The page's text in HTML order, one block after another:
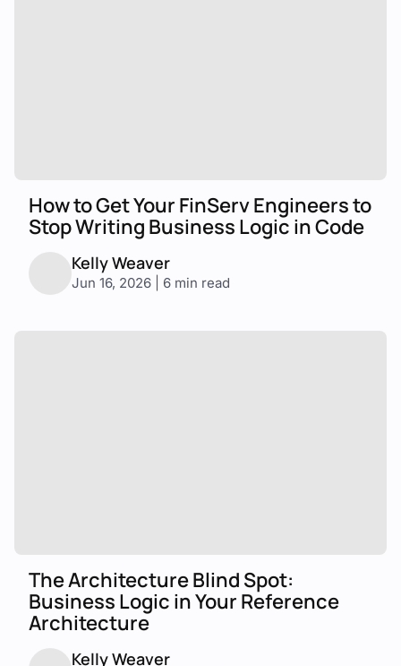
How to Get Your FinServ Engineers to
Stop Writing Business Logic in Code
Kelly Weaver
Jun 16, 2026 | 6 min read
The Architecture Blind Spot:
Business Logic in Your Reference
Architecture
Kelly Weaver